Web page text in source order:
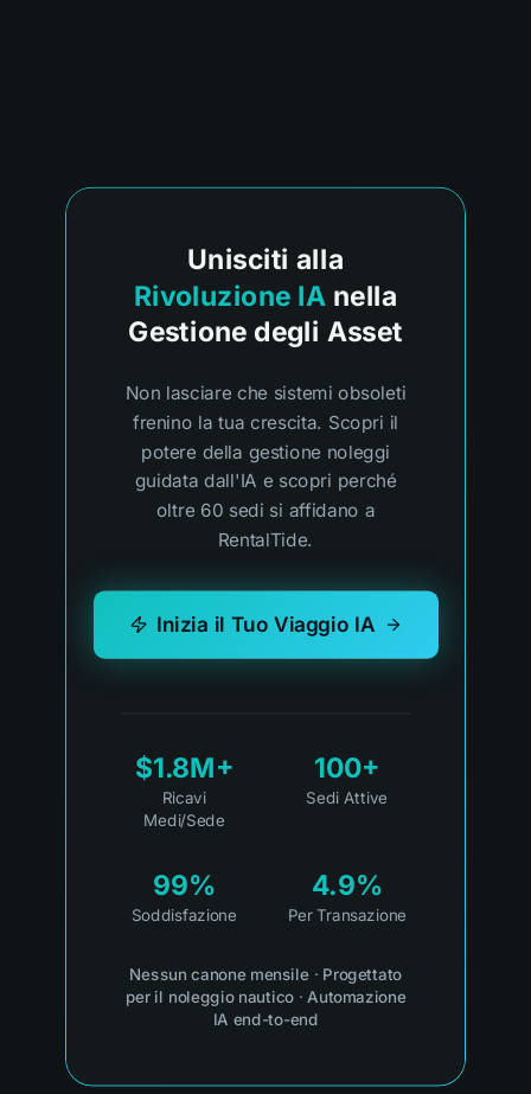
Unisciti alla
Rivoluzione IA nella
Gestione degli Asset
Non lasciare che sistemi obsoleti
frenino la tua crescita. Scopri il
potere della gestione noleggi
guidata dall'IA e scopri perché
oltre 60 sedi si affidano a
RentalTide.
Inizia il Tuo Viaggio IA
$1.8M+
Ricavi
Medi/Sede
100+
Sedi Attive
99%
Soddisfazione
4.9%
Per Transazione
Nessun canone mensile · Progettato
per il noleggio nautico · Automazione
IA end-to-end